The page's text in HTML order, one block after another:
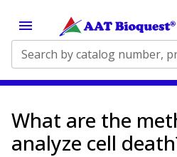
What are the
analyze cell